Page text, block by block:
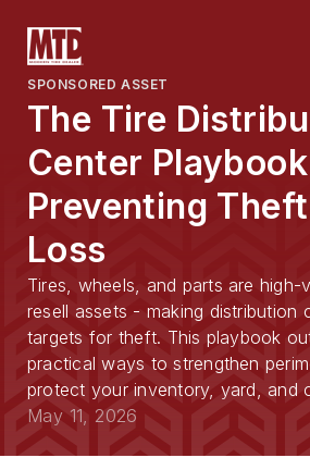
SPONSORED ASSET
The Tire
Center
Preventing
Loss
Tires, wheels, and parts are
resell assets - making distribution
targets for theft. This playbook
practical ways to strengthen
protect your inventory, yard, and
May 11, 2026